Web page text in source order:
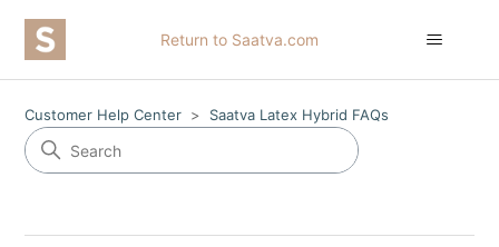
Return to Saatva.com
Customer Help Center Saatva Latex Hybrid FAQs